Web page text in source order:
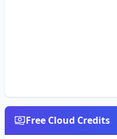
Free Cloud Credits